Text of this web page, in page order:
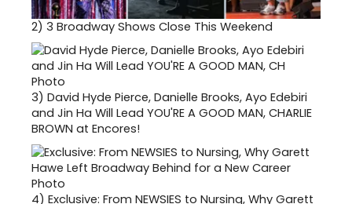
2) 3 Broadway Shows Close This Weekend
3) David Hyde Pierce, Danielle Brooks, Ayo Edebiri
and Jin Ha Will Lead YOU'RE A GOOD MAN, CHARLIE
BROWN at Encores!
4) Exclusive: From NEWSIES to Nursing, Why Garett